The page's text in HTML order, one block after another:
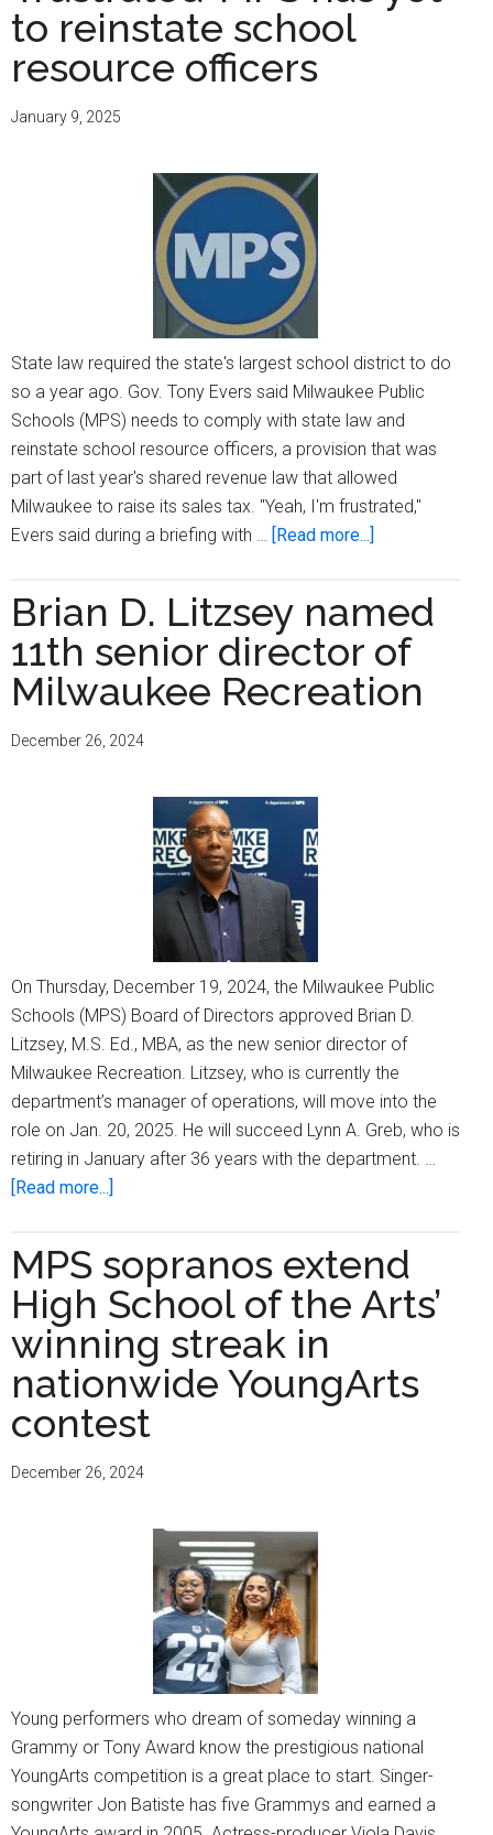
MPS
raise
to
society
to reinstate school
resource officers
January 9, 2025
State law required the state's largest school district to do
so a year ago. Gov. Tony Evers said Milwaukee Public
Schools (MPS) needs to comply with state law and
reinstate school resource officers, a provision that was
part of last year's shared revenue law that allowed
Milwaukee to raise its sales tax. "Yeah, I'm frustrated,"
Evers said during a briefing with …
[Read more...]
Evers
‘frustrated’
MPS
has
Brian D. Litzsey named
11th senior director of
Milwaukee Recreation
December 26, 2024
On Thursday, December 19, 2024, the Milwaukee Public
Schools (MPS) Board of Directors approved Brian D.
Litzsey, M.S. Ed., MBA, as the new senior director of
Milwaukee Recreation. Litzsey, who is currently the
department’s manager of operations, will move into the
role on Jan. 20, 2025. He will succeed Lynn A. Greb, who is
retiring in January after 36 years with the department. …
[Read more...]
Litzsey
named
senior
director
of
Recreation
MPS sopranos extend
High School of the Arts’
winning streak in
nationwide YoungArts
contest
December 26, 2024
Young performers who dream of someday winning a
Grammy or Tony Award know the prestigious national
YoungArts competition is a great place to start. Singer-
songwriter Jon Batiste has five Grammys and earned a